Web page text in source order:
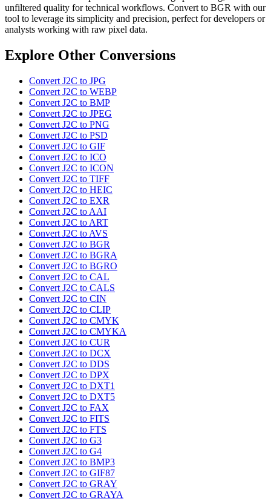
unfiltered quality for technical workflows. Convert to BGR with our
tool to leverage its simplicity and precision, perfect for developers or
analysts working with raw pixel data.
Explore Other Conversions
Convert J2C to JPG
Convert J2C to WEBP
Convert J2C to BMP
Convert J2C to JPEG
Convert J2C to PNG
Convert J2C to PSD
Convert J2C to GIF
Convert J2C to ICO
Convert J2C to ICON
Convert J2C to TIFF
Convert J2C to HEIC
Convert J2C to EXR
Convert J2C to AAI
Convert J2C to ART
Convert J2C to AVS
Convert J2C to BGR
Convert J2C to BGRA
Convert J2C to BGRO
Convert J2C to CAL
Convert J2C to CALS
Convert J2C to CIN
Convert J2C to CLIP
Convert J2C to CMYK
Convert J2C to CMYKA
Convert J2C to CUR
Convert J2C to DCX
Convert J2C to DDS
Convert J2C to DPX
Convert J2C to DXT1
Convert J2C to DXT5
Convert J2C to FAX
Convert J2C to FITS
Convert J2C to FTS
Convert J2C to G3
Convert J2C to G4
Convert J2C to BMP3
Convert J2C to GIF87
Convert J2C to GRAY
Convert J2C to GRAYA